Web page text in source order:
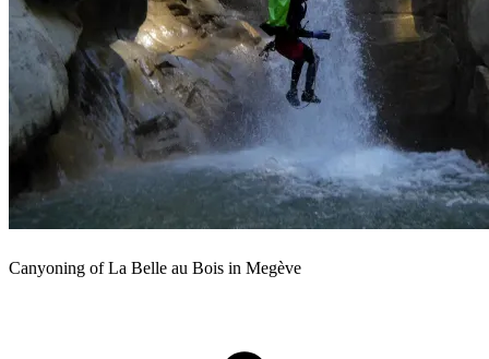
Canyoning of La Belle au Bois in Megève